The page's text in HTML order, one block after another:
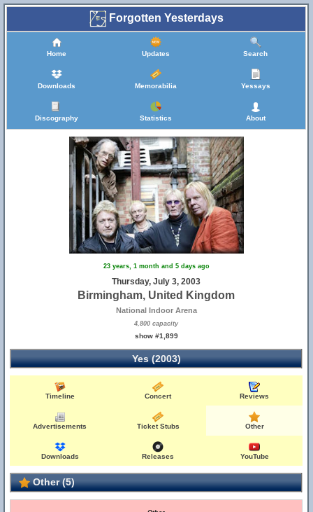
Forgotten Yesterdays
Home Updates Search
Downloads Memorabilia Yessays
Discography Statistics About
23 years, 1 month and 5 days ago
Thursday, July 3, 2003
Birmingham, United Kingdom
National Indoor Arena
4,800 capacity
show #1,899
Yes (2003)
Timeline Concert Reviews
Advertisements Ticket Stubs Other
Downloads Releases YouTube
Other (5)